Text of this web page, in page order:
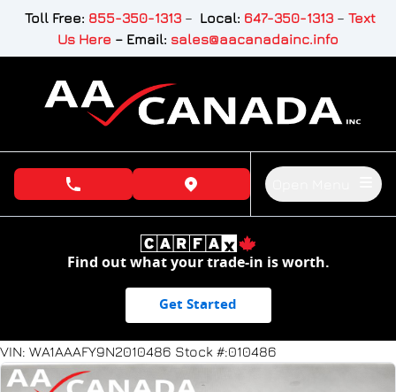
Skip to Menu
Skip to Content
Skip to Footer
Toll Free: 855-350-1313– Local: 647-350-1313– Text
Us Here – Email: sales@aacanadainc.info
phone call buttonview map button
Find out what your trade-in is worth.
Get Started
73432
KMT
VIN: WA1AAAFY9N2010486 Stock #:010486